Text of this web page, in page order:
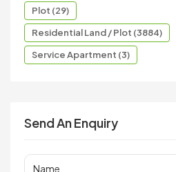
Plot (29)
Residential Land / Plot (3884)
Service Apartment (3)
Send An Enquiry